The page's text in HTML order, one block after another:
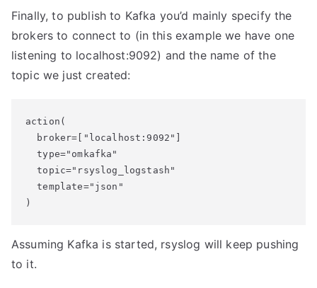
Finally, to publish to Kafka you’d mainly specify the
brokers to connect to (in this example we have one
listening to localhost:9092) and the name of the
topic we just created:
action(
  broker=["localhost:9092"]
  type="omkafka"
  topic="rsyslog_logstash"
  template="json"
Assuming Kafka is started, rsyslog will keep pushing
to it.